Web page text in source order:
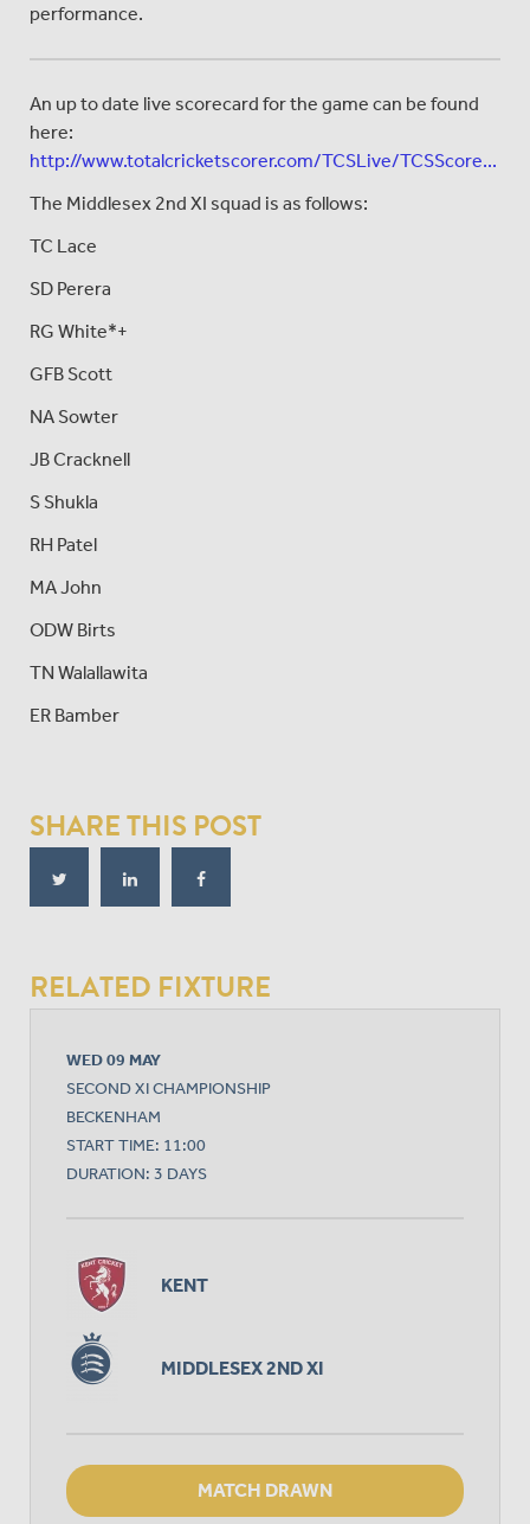
performance.
An up to date live scorecard for the game can be found
here:
http://www.totalcricketscorer.com/TCSLive/TCSScore...
The Middlesex 2nd XI squad is as follows:
TC Lace
SD Perera
RG White*+
GFB Scott
NA Sowter
JB Cracknell
S Shukla
RH Patel
MA John
ODW Birts
TN Walallawita
ER Bamber
SHARE THIS POST
RELATED FIXTURE
WED 09 MAY
SECOND XI CHAMPIONSHIP
BECKENHAM
START TIME: 11:00
DURATION: 3 DAYS
KENT
MIDDLESEX 2ND XI
MATCH DRAWN